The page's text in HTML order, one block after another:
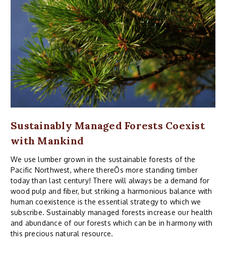
Sustainably Managed Forests Coexist
with Mankind
We use lumber grown in the sustainable forests of the
Pacific Northwest, where thereÕs more standing timber
today than last century! There will always be a demand for
wood pulp and fiber, but striking a harmonious balance with
human coexistence is the essential strategy to which we
subscribe. Sustainably managed forests increase our health
and abundance of our forests which can be in harmony with
this precious natural resource.